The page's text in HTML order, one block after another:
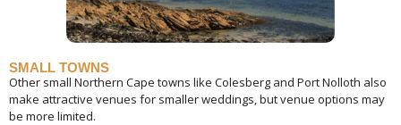
SMALL TOWNS
Other small Northern Cape towns like Colesberg and Port Nolloth also
make attractive venues for smaller weddings, but venue options may
be more limited.